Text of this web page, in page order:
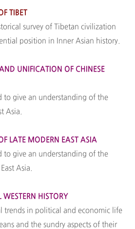
TIBET
survey of Tibetan civilization
position in Inner Asian history.
UNIFICATION OF CHINESE
to give an understanding of the
Asia.
LATE MODERN EAST ASIA
to give an understanding of the
Asia.
HISTORY
trends in political and economic life
and the sundry aspects of their